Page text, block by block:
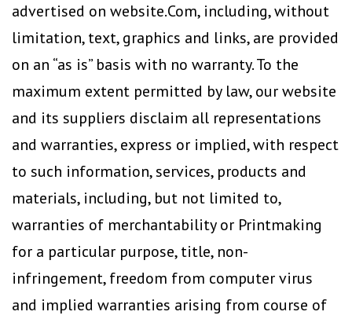
advertised on website.Com, including, without
limitation, text, graphics and links, are provided
on an “as is” basis with no warranty. To the
maximum extent permitted by law, our website
and its suppliers disclaim all representations
and warranties, express or implied, with respect
to such information, services, products and
materials, including, but not limited to,
warranties of merchantability or Printmaking
for a particular purpose, title, non-
infringement, freedom from computer virus
and implied warranties arising from course of